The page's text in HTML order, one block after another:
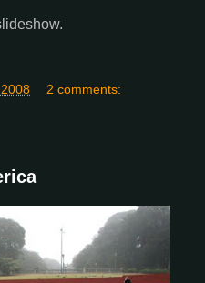
2 comments: